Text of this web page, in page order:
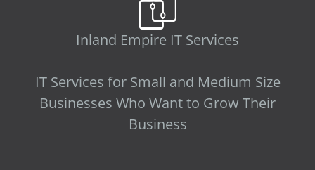
Inland Empire IT Services
IT Services for Small and Medium Size
Businesses Who Want to Grow Their
Business